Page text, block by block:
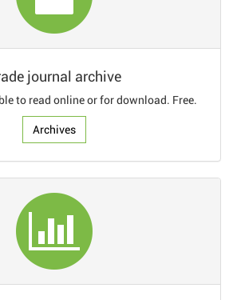
journal archive
to read online or for download. Free.
Archives